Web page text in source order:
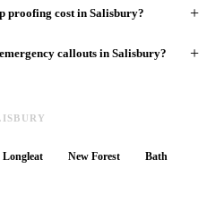
proofing cost in Salisbury? +
callouts in Salisbury? +
Longleat New Forest
Bath